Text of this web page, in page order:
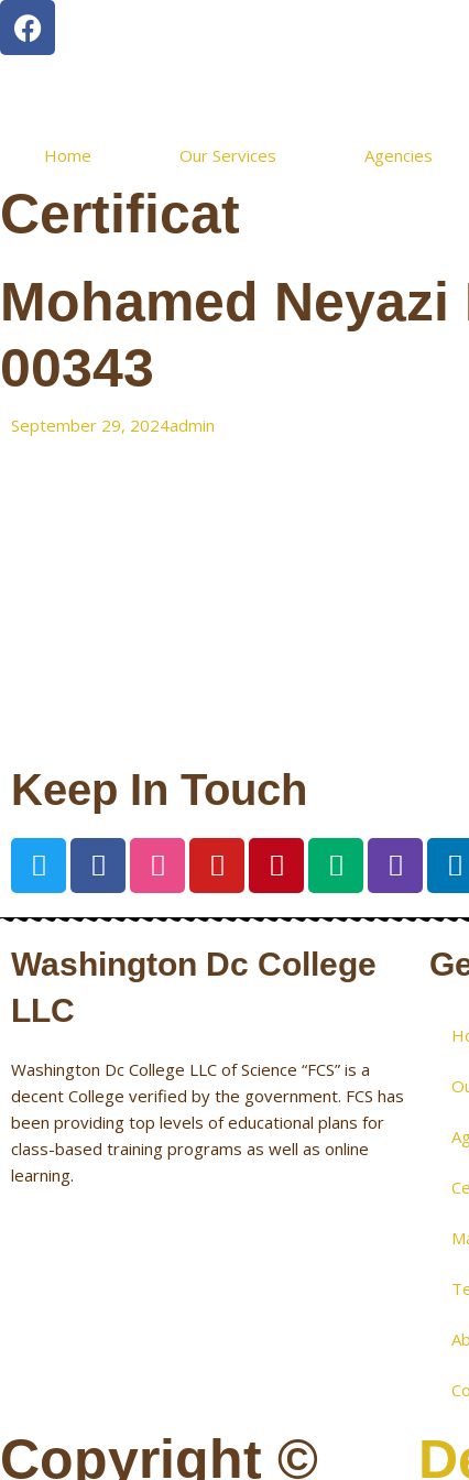
Home Our Services Agencies
Certificat
Mohamed
00343
September 29, 2024admin
Keep In Touch
Washington Dc College
LLC
Washington Dc College LLC of Science “FCS” is a
decent College verified by the government. FCS has
been providing top levels of educational plans for
class-based training programs as well as online
learning.
Copyright ©